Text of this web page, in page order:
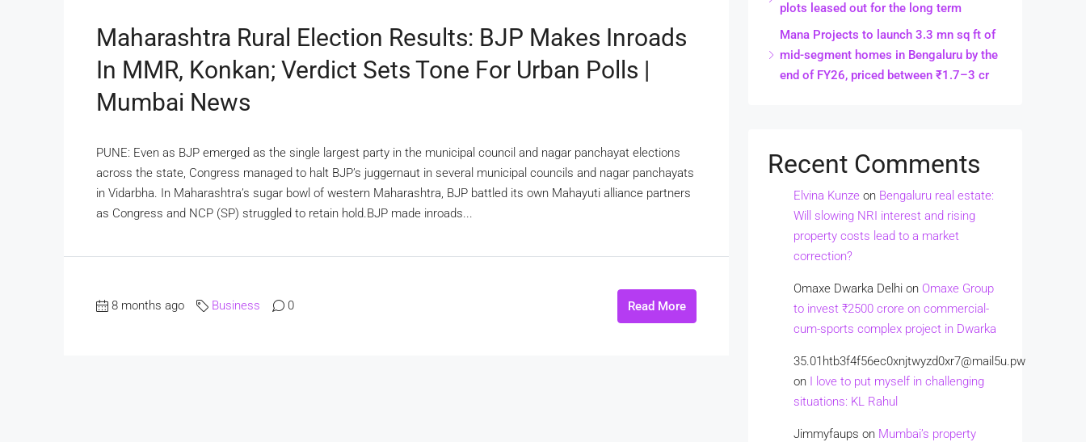
Maharashtra Rural Election Results: BJP Makes Inroads
In MMR, Konkan; Verdict Sets Tone For Urban Polls |
Mumbai News
PUNE: Even as BJP emerged as the single largest party in the municipal council and nagar panchayat elections
across the state, Congress managed to halt BJP’s juggernaut in several municipal councils and nagar panchayats
in Vidarbha. In Maharashtra’s sugar bowl of western Maharashtra, BJP battled its own Mahayuti alliance partners
as Congress and NCP (SP) struggled to retain hold.BJP made inroads...
8 months ago Business 0 Read More
plots leased out for the long term
Mana Projects to launch 3.3 mn sq ft of
mid-segment homes in Bengaluru by the
end of FY26, priced between ₹1.7–3 cr
Recent Comments
Elvina Kunze on Bengaluru real estate:
Will slowing NRI interest and rising
property costs lead to a market
correction?
Omaxe Dwarka Delhi on Omaxe Group
to invest ₹2500 crore on commercial-
cum-sports complex project in Dwarka
35.01htb3f4f56ec0xnjtwyzd0xr7@mail5u.pw
on I love to put myself in challenging
situations: KL Rahul
Jimmyfaups on Mumbai’s property